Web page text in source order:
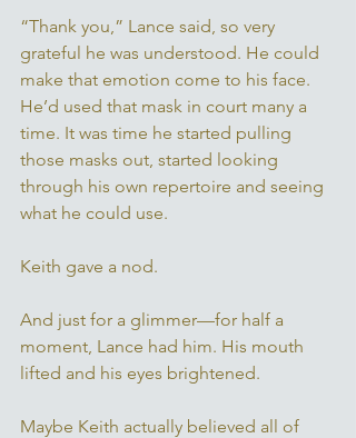
“Thank you,” Lance said, so very
grateful he was understood. He could
make that emotion come to his face.
He’d used that mask in court many a
time. It was time he started pulling
those masks out, started looking
through his own repertoire and seeing
what he could use.
Keith gave a nod.
And just for a glimmer—for half a
moment, Lance had him. His mouth
lifted and his eyes brightened.
Maybe Keith actually believed all of